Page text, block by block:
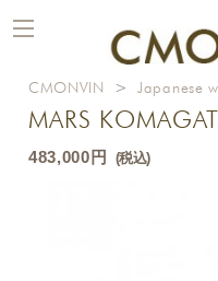
toggle
navigation
CMONVIN >Japanese
MARS
483,000円 (税込)